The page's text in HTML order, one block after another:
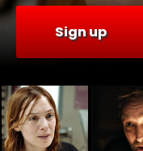
Sign up